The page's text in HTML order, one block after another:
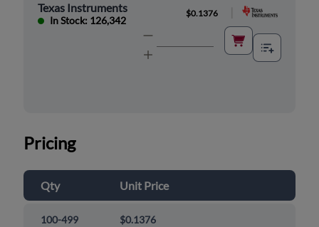
Texas Instruments
In Stock: 126,342
$0.1376
Pricing
Qty Unit Price
100-499 $0.1376